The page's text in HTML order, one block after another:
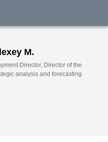
M.
Director, Director of the
analysis and forecasting